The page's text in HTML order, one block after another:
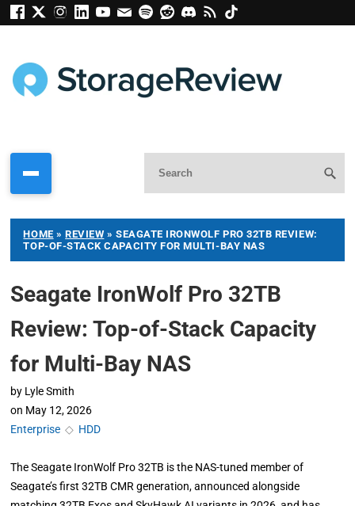
HOME »REVIEW » SEAGATE IRONWOLF PRO 32TB REVIEW:
TOP-OF-STACK CAPACITY FOR MULTI-BAY NAS
Seagate IronWolf Pro 32TB
Review: Top-of-Stack Capacity
for Multi-Bay NAS
by Lyle Smith
on May 12, 2026
Enterprise ◇ HDD
The Seagate IronWolf Pro 32TB is the NAS-tuned member of
Seagate’s first 32TB CMR generation, announced alongside